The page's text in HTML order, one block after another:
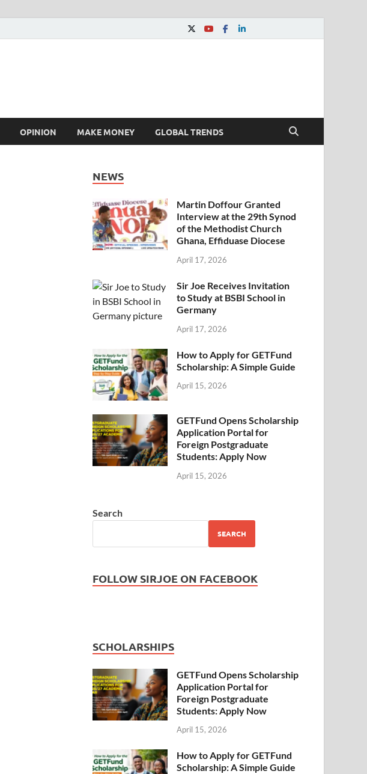
OPINION MAKE MONEY GLOBAL TRENDS
NEWS
Martin Doffour Granted
Interview at the 29th Synod
of the Methodist Church
Ghana, Effiduase Diocese
April 17, 2026
Sir Joe Receives Invitation
to Study at BSBI School in
Germany
April 17, 2026
How to Apply for GETFund
Scholarship: A Simple Guide
April 15, 2026
GETFund Opens Scholarship
Application Portal for
Foreign Postgraduate
Students: Apply Now
April 15, 2026
Search
SEARCH
FOLLOW SIRJOE ON FACEBOOK
SCHOLARSHIPS
GETFund Opens Scholarship
Application Portal for
Foreign Postgraduate
Students: Apply Now
April 15, 2026
How to Apply for GETFund
Scholarship: A Simple Guide